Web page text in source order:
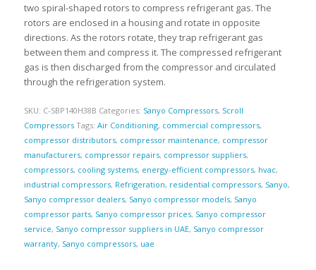
two spiral-shaped rotors to compress refrigerant gas. The
rotors are enclosed in a housing and rotate in opposite
directions. As the rotors rotate, they trap refrigerant gas
between them and compress it. The compressed refrigerant
gas is then discharged from the compressor and circulated
through the refrigeration system.
SKU: C-SBP140H38B Categories: Sanyo Compressors, Scroll
Compressors Tags: Air Conditioning, commercial compressors,
compressor distributors, compressor maintenance, compressor
manufacturers, compressor repairs, compressor suppliers,
compressors, cooling systems, energy-efficient compressors, hvac,
industrial compressors, Refrigeration, residential compressors, Sanyo,
Sanyo compressor dealers, Sanyo compressor models, Sanyo
compressor parts, Sanyo compressor prices, Sanyo compressor
service, Sanyo compressor suppliers in UAE, Sanyo compressor
warranty, Sanyo compressors, uae